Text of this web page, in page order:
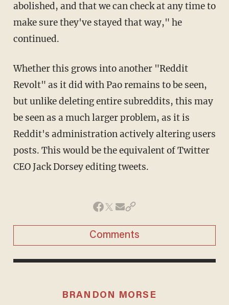
abolished, and that we can check at any time to
make sure they've stayed that way," he
continued.
Whether this grows into another "Reddit
Revolt" as it did with Pao remains to be seen,
but unlike deleting entire subreddits, this may
be seen as a much larger problem, as it is
Reddit's administration actively altering users
posts. This would be the equivalent of Twitter
CEO Jack Dorsey editing tweets.
Comments
BRANDON MORSE